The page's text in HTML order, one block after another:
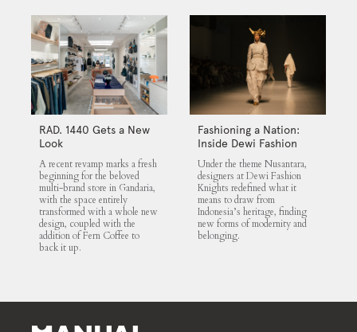
RAD. 1440 Gets a New
Look
A recent revamp marks a fresh
beginning for the beloved
multi-brand store in Gandaria,
with the space entirely
transformed with a whole new
design, coupled with the
addition of Fern Coffee to
back it up.
Fashioning a Nation:
Inside Dewi Fashion
Knights 2025
Under the theme Nusantara,
designers at Dewi Fashion
Knights redefined what it
means to draw from
Indonesia’s heritage, finding
new forms of modernity and
belonging.